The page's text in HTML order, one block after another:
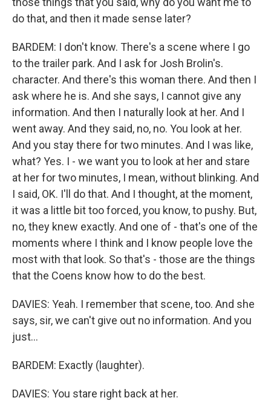
do that, and then it made sense later?
BARDEM: I don't know. There's a scene where I go
to the trailer park. And I ask for Josh Brolin's.
character. And there's this woman there. And then I
ask where he is. And she says, I cannot give any
information. And then I naturally look at her. And I
went away. And they said, no, no. You look at her.
And you stay there for two minutes. And I was like,
what? Yes. I - we want you to look at her and stare
at her for two minutes, I mean, without blinking. And
I said, OK. I'll do that. And I thought, at the moment,
it was a little bit too forced, you know, to pushy. But,
no, they knew exactly. And one of - that's one of the
moments where I think and I know people love the
most with that look. So that's - those are the things
that the Coens know how to do the best.
DAVIES: Yeah. I remember that scene, too. And she
says, sir, we can't give out no information. And you
just...
BARDEM: Exactly (laughter).
DAVIES: You stare right back at her.